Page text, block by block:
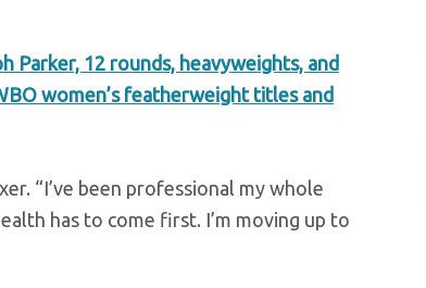
Parker, 12 rounds, heavyweights, and
women’s featherweight titles and
“I’ve been professional my whole
has to come first. I’m moving up to